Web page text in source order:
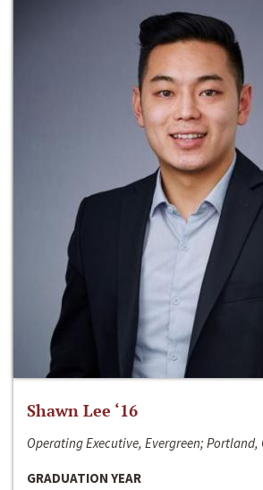
Shawn Lee ‘16
Operating Executive, Evergreen; Portland,
GRADUATION YEAR